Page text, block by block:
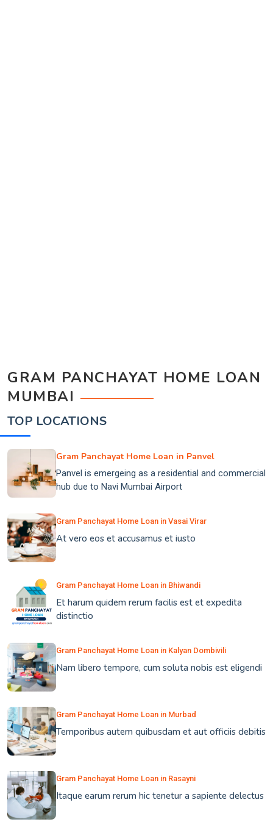
GRAM PANCHAYAT HOME LOAN
MUMBAI
TOP LOCATIONS
Gram Panchayat Home Loan in Panvel
Panvel is emergeing as a residential and commercial
hub due to Navi Mumbai Airport
Gram Panchayat Home Loan in Vasai Virar
At vero eos et accusamus et iusto
Gram Panchayat Home Loan in Bhiwandi
Et harum quidem rerum facilis est et expedita
distinctio
Gram Panchayat Home Loan in Kalyan Dombivili
Nam libero tempore, cum soluta nobis est eligendi
Gram Panchayat Home Loan in Murbad
Temporibus autem quibusdam et aut officiis debitis
Gram Panchayat Home Loan in Rasayni
Itaque earum rerum hic tenetur a sapiente delectus